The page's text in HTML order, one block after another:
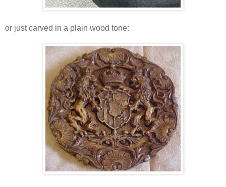
or just carved in a plain wood tone: